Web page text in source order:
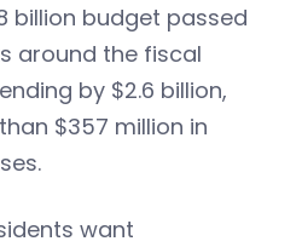
billion budget passed
around the fiscal
by $2.6 billion,
$357 million in
want